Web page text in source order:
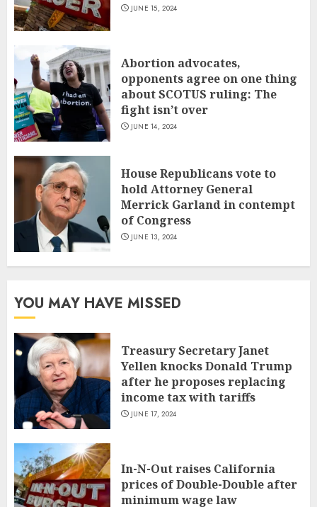
JUNE 15, 2024
Abortion advocates,
opponents agree on one thing
about SCOTUS ruling: The
fight isn’t over
JUNE 14, 2024
House Republicans vote to
hold Attorney General
Merrick Garland in contempt
of Congress
JUNE 13, 2024
YOU MAY HAVE MISSED
Treasury Secretary Janet
Yellen knocks Donald Trump
after he proposes replacing
income tax with tariffs
JUNE 17, 2024
In-N-Out raises California
prices of Double-Double after
minimum wage law